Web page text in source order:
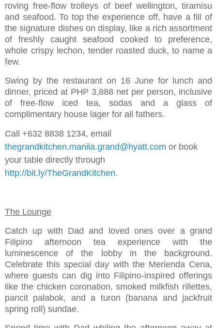
roving free-flow trolleys of beef wellington, tiramisu
and seafood. To top the experience off, have a fill of
the signature dishes on display, like a rich assortment
of freshly caught seafood cooked to preference,
whole crispy lechon, tender roasted duck, to name a
few.
Swing by the restaurant on 16 June for lunch and
dinner, priced at PHP 3,888 net per person, inclusive
of free-flow iced tea, sodas and a glass of
complimentary house lager for all fathers.
Call +632 8838 1234, email
thegrandkitchen.manila.grand@hyatt.com or book
your table directly through
http://bit.ly/TheGrandKitchen.
The Lounge
Catch up with Dad and loved ones over a grand
Filipino afternoon tea experience with the
luminescence of the lobby in the background.
Celebrate this special day with the Merienda Cena,
where guests can dig into Filipino-inspired offerings
like the chicken coronation, smoked milkfish rillettes,
pancit palabok, and a turon (banana and jackfruit
spring roll) sundae.